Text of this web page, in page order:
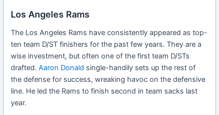
Los Angeles Rams
The Los Angeles Rams have consistently appeared as top-
ten team D/ST finishers for the past few years. They are a
wise investment, but often one of the first team D/STs
drafted.Aaron Donald single-handily sets up the rest of
the defense for success, wreaking havoc on the defensive
line. He led the Rams to finish second in team sacks last
year.